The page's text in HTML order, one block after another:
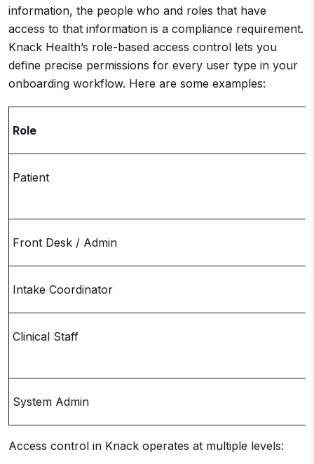
information, the people who and roles that have
access to that information is a compliance requirement.
Knack Health’s role-based access control lets you
define precise permissions for every user type in your
onboarding workflow. Here are some examples:
Role
Patient
Front Desk / Admin
Intake Coordinator
Clinical Staff
System Admin
Access control in Knack operates at multiple levels: